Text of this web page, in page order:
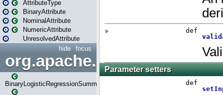
AttributeType
BinaryAttribute
NominalAttribute
NumericAttribute
UnresolvedAttribute
focus
hide
BinaryLogisticRegressionSummary